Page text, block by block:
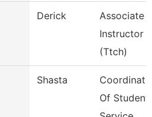
Derick
Associate
Instructor
(Ttch)
Shasta
Of Student